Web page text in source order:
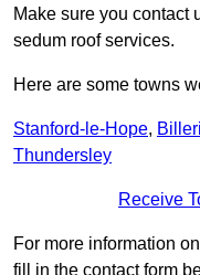
Make sure you contact
sedum roof services.
Here are some towns
Stanford-le-Hope,
Thundersley
Receive
For more information
fill in the contact form